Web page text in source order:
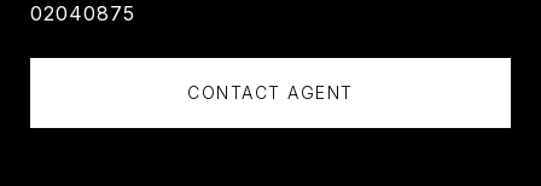
02040875
CONTACT AGENT